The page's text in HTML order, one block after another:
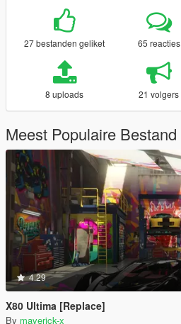
27 bestanden geliket 65 reacties
8 uploads 21 volgers
Meest Populaire Bestand
4.29
X80 Ultima [Replace]
By maverick-x